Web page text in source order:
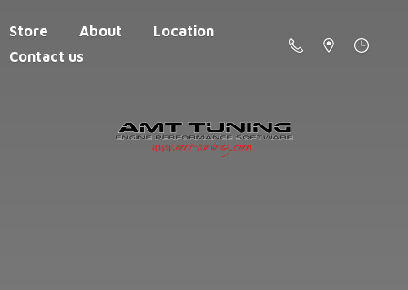
Store About
Location
Contact us